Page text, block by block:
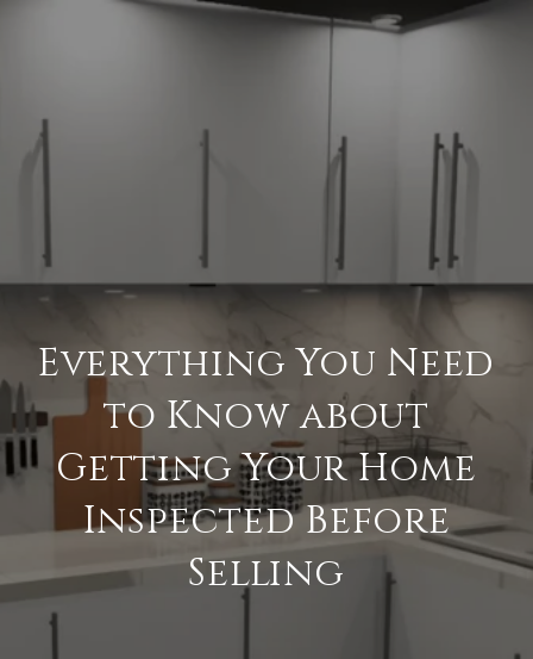
Everything You Need
to Know about
Getting Your Home
Inspected Before
Selling